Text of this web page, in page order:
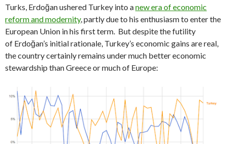
Turks, Erdoğan ushered Turkey into anew era of economic
reform and modernity, partly due to his enthusiasm to enter the
European Union in his first term. But despite the futility
of Erdoğan’s initial rationale, Turkey’s economic gains are real,
the country certainly remains under much better economic
stewardship than Greece or much of Europe: